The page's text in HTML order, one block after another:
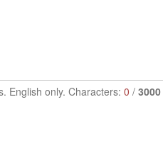
English only. Characters: 0 / 3000